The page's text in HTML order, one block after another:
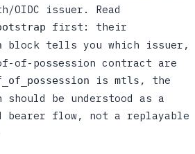
OIDC issuer. Read
first: their
block tells you which issuer,
of-possession contract are
is mtls , the
be understood as a
bearer flow, not a replayable